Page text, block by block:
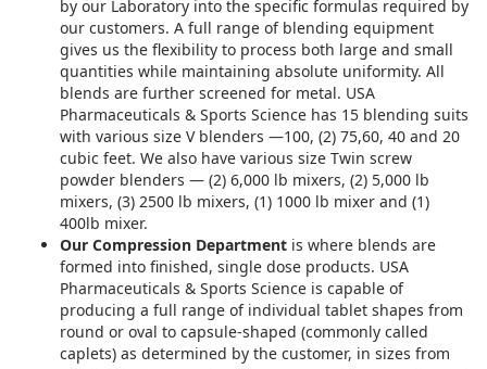
by our Laboratory into the specific formulas required by
our customers. A full range of blending equipment
gives us the flexibility to process both large and small
quantities while maintaining absolute uniformity. All
blends are further screened for metal. USA
Pharmaceuticals & Sports Science has 15 blending suits
with various size V blenders —100, (2) 75,60, 40 and 20
cubic feet. We also have various size Twin screw
powder blenders — (2) 6,000 lb mixers, (2) 5,000 lb
mixers, (3) 2500 lb mixers, (1) 1000 lb mixer and (1)
400lb mixer.
Our Compression Department is where blends are
formed into finished, single dose products. USA
Pharmaceuticals & Sports Science is capable of
producing a full range of individual tablet shapes from
round or oval to capsule-shaped (commonly called
caplets) as determined by the customer, in sizes from